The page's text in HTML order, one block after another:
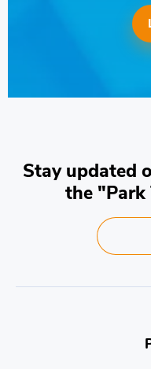
Stay updated
the "Park